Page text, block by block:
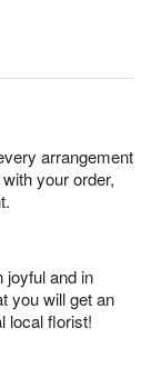
arrangement
your order,
joyful and in
you will get an
local florist!